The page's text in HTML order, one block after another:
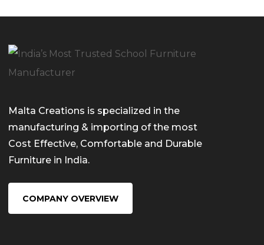
Malta Creations is specialized in the
manufacturing & importing of the most
Cost Effective, Comfortable and Durable
Furniture in India.
COMPANY OVERVIEW